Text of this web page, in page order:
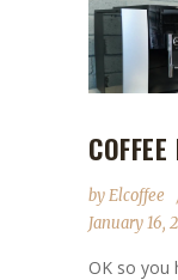
byElcoffee
January 16,
OK so you